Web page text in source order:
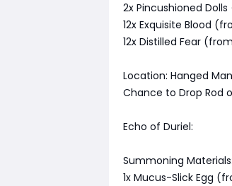
2x Pincushioned
12x Exquisite Blood
12x Distilled Fear
Location: Hanged
Chance to Drop Rod
Echo of Duriel:
Summoning Materials:
1x Mucus-Slick Egg